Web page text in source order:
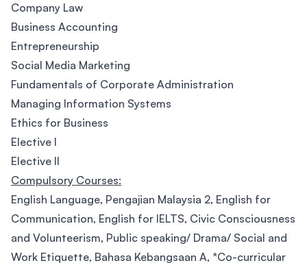
Company Law
Business Accounting
Entrepreneurship
Social Media Marketing
Fundamentals of Corporate Administration
Managing Information Systems
Ethics for Business
Elective I
Elective II
Compulsory Courses:
English Language, Pengajian Malaysia 2, English for
Communication, English for IELTS, Civic Consciousness
and Volunteerism, Public speaking/ Drama/ Social and
Work Etiquette, Bahasa Kebangsaan A, *Co-curricular